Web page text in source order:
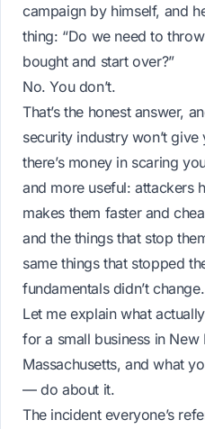
campaign by himself, and
thing: “Do we need to
bought and start over?”
No. You don’t.
That’s the honest answer,
security industry won’t
there’s money in scaring
and more useful: attackers
makes them faster and
and the things that stop
same things that stopped
fundamentals didn’t
Let me explain what
for a small business in New
Massachusetts, and what
— do about it.
The incident everyone’s